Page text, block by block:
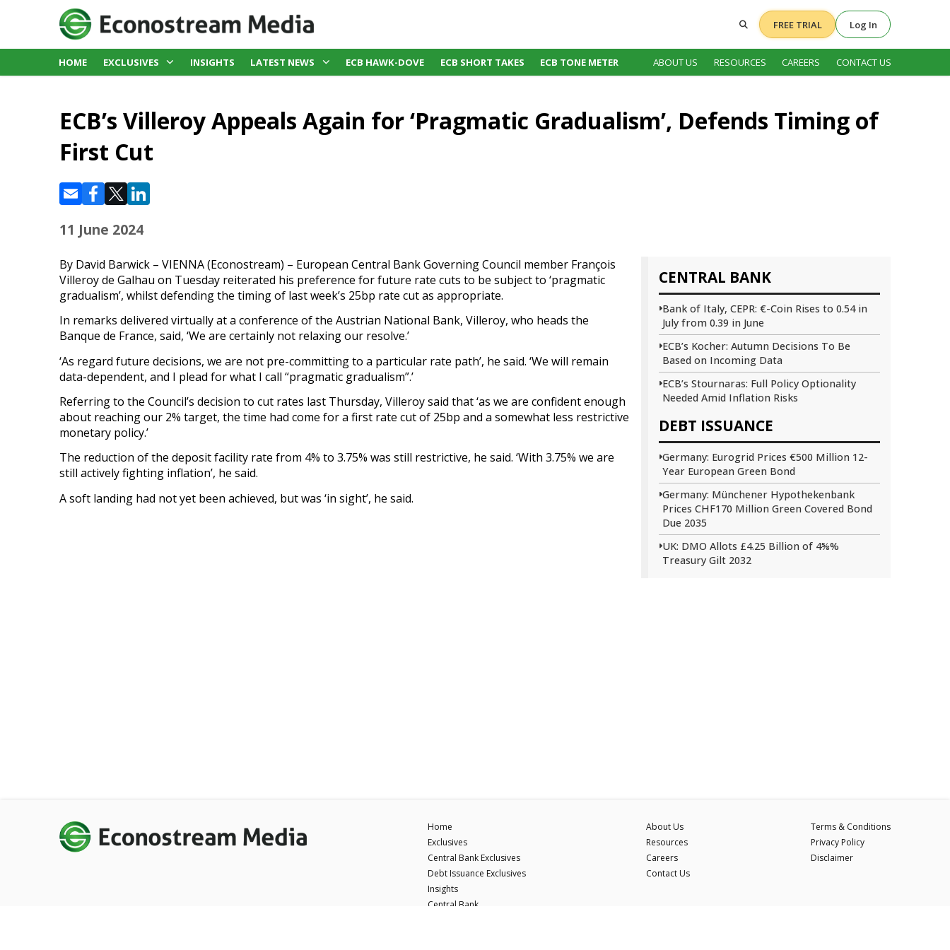
FREE TRIAL Log In
HOME EXCLUSIVES INSIGHTS LATEST NEWS ECB HAWK-DOVE ECB SHORT TAKES ECB TONE METER ABOUT US RESOURCES CAREERS CONTACT US
ECB’s Villeroy Appeals Again for ‘Pragmatic Gradualism’, Defends Timing of
First Cut
11 June 2024
CENTRAL BANK
Bank of Italy, CEPR: €-Coin Rises to 0.54 in
July from 0.39 in June
ECB’s Kocher: Autumn Decisions To Be
Based on Incoming Data
ECB’s Stournaras: Full Policy Optionality
Needed Amid Inflation Risks
DEBT ISSUANCE
Germany: Eurogrid Prices €500 Million 12-
Year European Green Bond
Germany: Münchener Hypothekenbank
Prices CHF170 Million Green Covered Bond
Due 2035
UK: DMO Allots £4.25 Billion of 4⅝%
Treasury Gilt 2032
By David Barwick – VIENNA (Econostream) – European Central Bank Governing Council member François
Villeroy de Galhau on Tuesday reiterated his preference for future rate cuts to be subject to ‘pragmatic
gradualism’, whilst defending the timing of last week’s 25bp rate cut as appropriate.
In remarks delivered virtually at a conference of the Austrian National Bank, Villeroy, who heads the
Banque de France, said, ‘We are certainly not relaxing our resolve.’
‘As regard future decisions, we are not pre-committing to a particular rate path’, he said. ‘We will remain
data-dependent, and I plead for what I call “pragmatic gradualism”.’
Referring to the Council’s decision to cut rates last Thursday, Villeroy said that ‘as we are confident enough
about reaching our 2% target, the time had come for a first rate cut of 25bp and a somewhat less restrictive
monetary policy.’
The reduction of the deposit facility rate from 4% to 3.75% was still restrictive, he said. ‘With 3.75% we are
still actively fighting inflation’, he said.
A soft landing had not yet been achieved, but was ‘in sight’, he said.
Home
Exclusives
Central Bank Exclusives
Debt Issuance Exclusives
Insights
Central Bank
About Us
Resources
Careers
Contact Us
Terms & Conditions
Privacy Policy
Disclaimer